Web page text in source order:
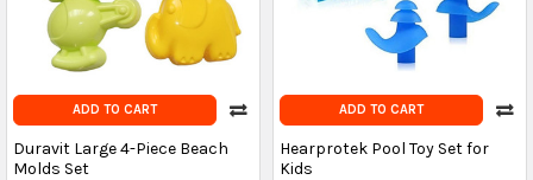
ADD TO CART
Duravit Large 4-Piece Beach
Molds Set
ADD TO CART
Hearprotek Pool Toy Set for
Kids